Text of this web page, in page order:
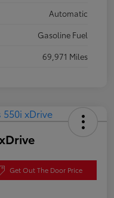
Automatic
Gasoline Fuel
69,971 Miles
Get Out The Door Price